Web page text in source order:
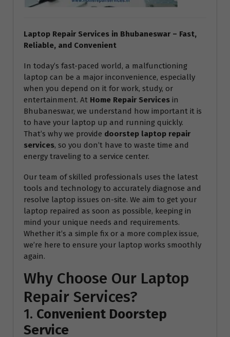
Laptop Repair Services in Bhubaneswar – Fast,
Reliable, and Convenient
In today’s fast-paced world, a malfunctioning
laptop can be a major inconvenience, especially
when you depend on it for work, study, or
entertainment. At Home Repair Services in
Bhubaneswar, we understand how important it is
to have your laptop up and running quickly.
That’s why we provide doorstep laptop repair
services, so you don’t have to waste time and
energy traveling to a service center.
Our team of skilled professionals uses the latest
tools and technology to accurately diagnose and
resolve laptop issues on-site. We aim to get your
laptop repaired as soon as possible, keeping in
mind your unique needs and requirements.
Whether it’s a simple fix or a more complex issue,
we’re here to ensure your laptop works smoothly
again.
Why Choose Our Laptop
Repair Services?
1. Convenient Doorstep
Service